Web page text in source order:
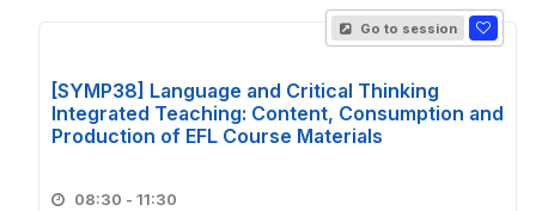
Go to session
[SYMP38] Language and Critical Thinking
Integrated Teaching: Content, Consumption and
Production of EFL Course Materials
08:30 - 11:30